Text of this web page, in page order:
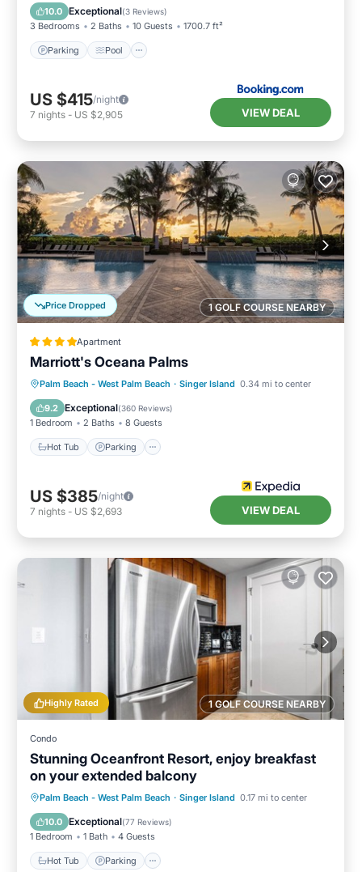
10.0 Exceptional(3 Reviews)
3 Bedrooms 2 Baths 10 Guests 1700.7 ft²
Parking Pool
View
US $415/night
7 nights - US $2,905 VIEW DEAL
1 GOLF COURSE NEARBY
Price Dropped
Apartment
Marriott's Oceana Palms
Palm Beach - West Palm Beach · Singer Island 0.34 mi to center
9.2 Exceptional(360 Reviews)
1 Bedroom 2 Baths 8 Guests
Hot Tub Parking
Hot Tub Parking
US $385/night
7 nights - US $2,693 VIEW DEAL
1 GOLF COURSE NEARBY
Highly Rated
Condo
Stunning Oceanfront Resort, enjoy breakfast
on your extended balcony
Palm Beach - West Palm Beach · Singer Island 0.17 mi to center
10.0 Exceptional(77 Reviews)
1 Bedroom 1 Bath 4 Guests
Hot Tub Parking
Hot Tub Parking
Pool
Ocean View